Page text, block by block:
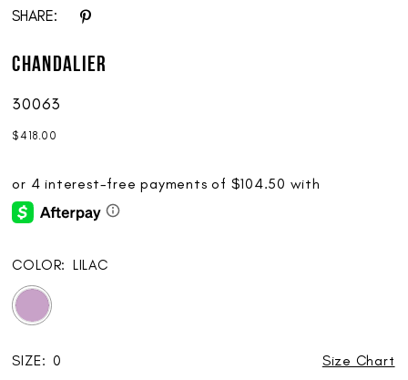
SHARE:
Chandalier
30063
$418.00
COLOR: LILAC
SIZE: 0 Size Chart